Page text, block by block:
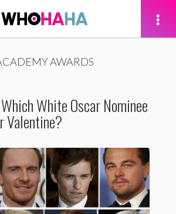
AWARDS
White Oscar Nominee
Valentine?